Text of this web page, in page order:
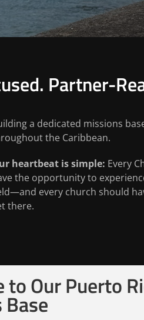
Partner-
a dedicated missions
the Caribbean.
heartbeat is simple: Every
the opportunity to
every church should
there.
to Our Puerto